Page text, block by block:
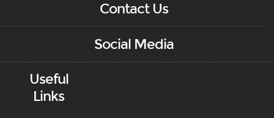
Contact Us
Social Media
Useful
Links